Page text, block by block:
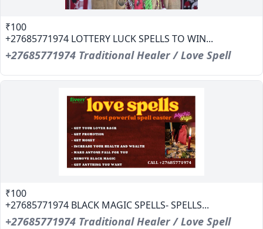
₹100
+27685771974 LOTTERY LUCK SPELLS TO WIN...
+27685771974 Traditional Healer / Love Spell
₹100
+27685771974 BLACK MAGIC SPELLS- SPELLS...
+27685771974 Traditional Healer / Love Spell